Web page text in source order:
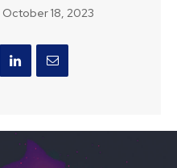
October 18, 2023